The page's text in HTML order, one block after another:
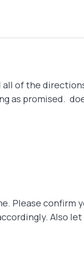
all of the
as promised.
Please
Also